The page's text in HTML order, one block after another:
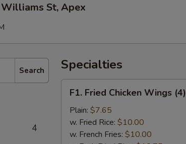
St, Apex
Search
4
Specialties
Fried
Chicken
Wings
(4)
F1. Fried Chicken Wings (4)
Plain: $7.65
w. Fried Rice: $10.00
w. French Fries: $10.00